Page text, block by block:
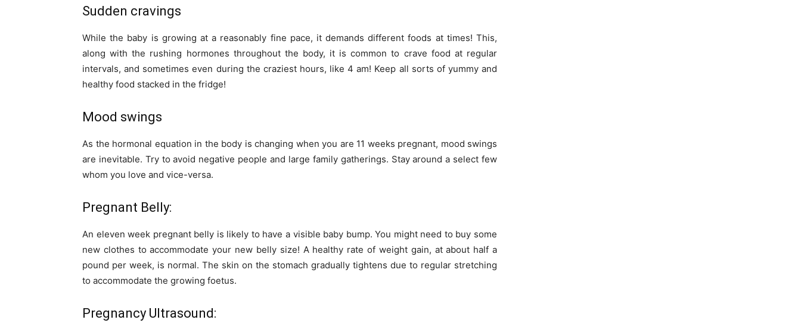
Sudden cravings
While the baby is growing at a reasonably fine pace, it demands different foods at times! This,
along with the rushing hormones throughout the body, it is common to crave food at regular
intervals, and sometimes even during the craziest hours, like 4 am! Keep all sorts of yummy and
healthy food stacked in the fridge!
Mood swings
As the hormonal equation in the body is changing when you are 11 weeks pregnant, mood swings
are inevitable. Try to avoid negative people and large family gatherings. Stay around a select few
whom you love and vice-versa.
Pregnant Belly:
An eleven week pregnant belly is likely to have a visible baby bump. You might need to buy some
new clothes to accommodate your new belly size! A healthy rate of weight gain, at about half a
pound per week, is normal. The skin on the stomach gradually tightens due to regular stretching
to accommodate the growing foetus.
Pregnancy Ultrasound: